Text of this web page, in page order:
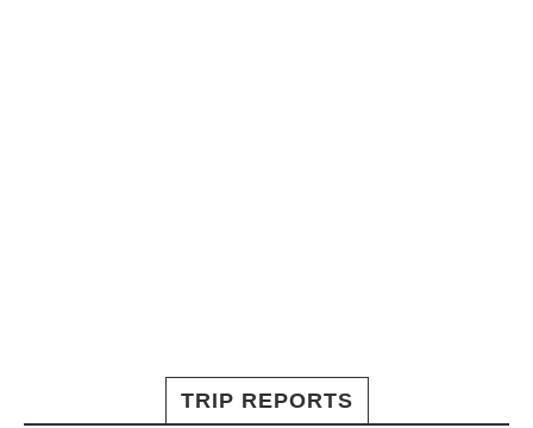
TRIP REPORTS